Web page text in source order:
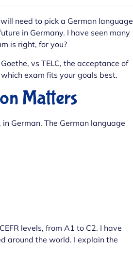
need to pick a German language
in Germany. I have seen many
is right, for you?
vs TELC, the acceptance of
exam fits your goals best.
Matters
German. The German language
levels, from A1 to C2. I have
around the world. I explain the